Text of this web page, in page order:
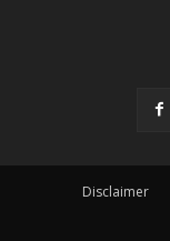
Disclaimer